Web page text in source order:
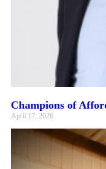
Champions of
April 17, 2026